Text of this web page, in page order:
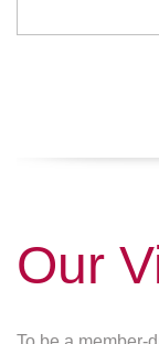
Our